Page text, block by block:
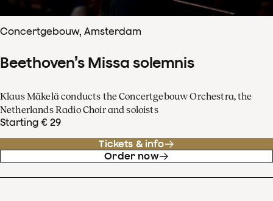
Concertgebouw, Amsterdam
Beethoven’s Missa solemnis
Klaus Mäkelä conducts the Concertgebouw Orchestra, the
Netherlands Radio Choir and soloists
Starting € 29
Tickets & info
Order now